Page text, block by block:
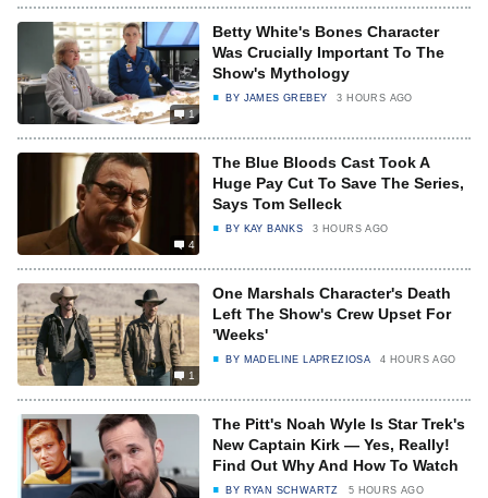
1
Betty White's Bones Character
Was Crucially Important To The
Show's Mythology
BY JAMES GREBEY 3 HOURS AGO
4
The Blue Bloods Cast Took A
Huge Pay Cut To Save The Series,
Says Tom Selleck
BY KAY BANKS 3 HOURS AGO
1
One Marshals Character's Death
Left The Show's Crew Upset For
'Weeks'
BY MADELINE LAPREZIOSA 4 HOURS AGO
The Pitt's Noah Wyle Is Star Trek's
New Captain Kirk — Yes, Really!
Find Out Why And How To Watch
BY RYAN SCHWARTZ 5 HOURS AGO